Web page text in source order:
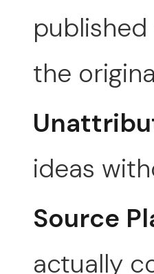
the
ideas
Source
actually